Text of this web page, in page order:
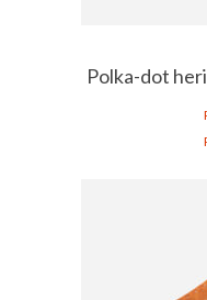
Polka-dot